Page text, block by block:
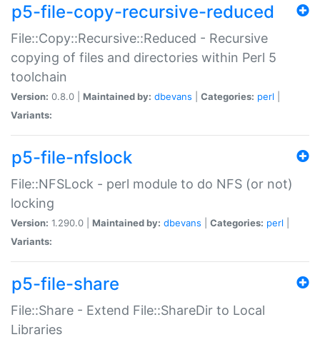
p5-file-copy-recursive-reduced
File::Copy::Recursive::Reduced - Recursive
copying of files and directories within Perl 5
toolchain
Version: 0.8.0 | Maintained by: dbevans Categories: perl
Variants:
p5-file-nfslock
File::NFSLock - perl module to do NFS (or not)
locking
Version: 1.290.0 | Maintained by: dbevans Categories: perl
Variants:
p5-file-share
File::Share - Extend File::ShareDir to Local
Libraries